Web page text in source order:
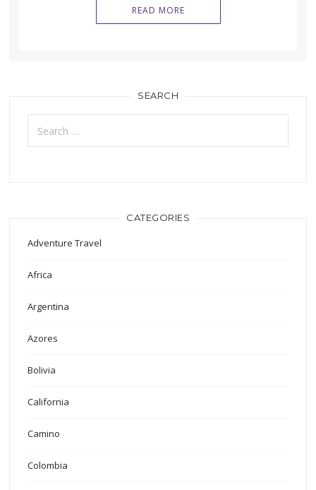
READ MORE
SEARCH
Search
for:
CATEGORIES
Adventure Travel
Africa
Argentina
Azores
Bolivia
California
Camino
Colombia